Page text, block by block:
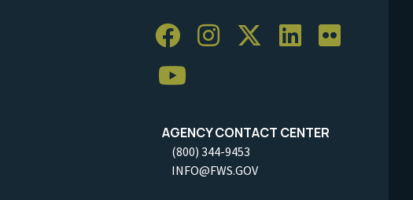
AGENCY CONTACT CENTER
(800) 344-9453
INFO@FWS.GOV